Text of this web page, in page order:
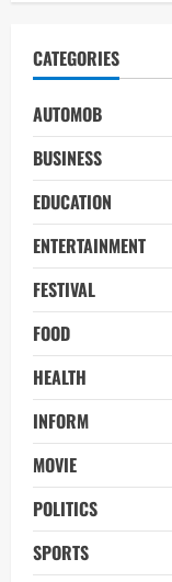
CATEGORIES
AUTOMOB
BUSINESS
EDUCATION
ENTERTAINMENT
FESTIVAL
FOOD
HEALTH
INFORM
MOVIE
POLITICS
SPORTS